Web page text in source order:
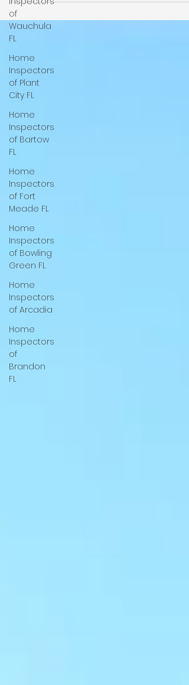
of
Wauchula
FL
Home
Inspectors
of Plant
City FL
Home
Inspectors
of Bartow
FL
Home
Inspectors
of Fort
Meade FL
Home
Inspectors
of Bowling
Green FL
Home
Inspectors
of Arcadia
Home
Inspectors
of
Brandon
FL
Wood Destroying Organism (WDO)
inspections in addition to our state-of-the-
art home inspections, with a focus on
Seffner, Dade City, Groveland, Spring Hill,
Brooksville, Lakeland, Davenport, Lithia, Balm,
Riverview, Plant City, Auburndale, Polk City,
Lake Wales, Mulberry, Bartow, Winter Haven,